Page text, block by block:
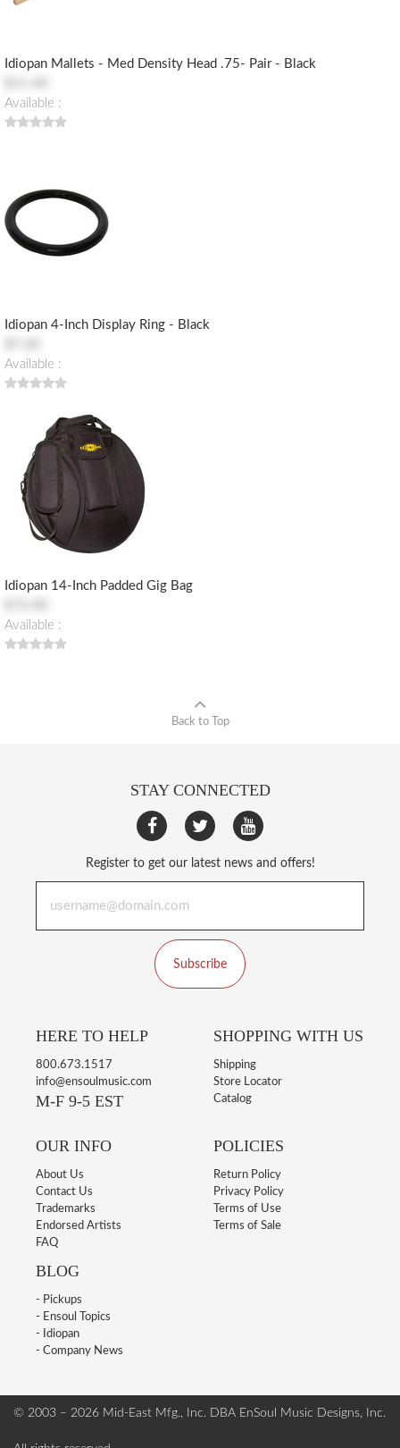
Idiopan Mallets - Med Density Head .75- Pair - Black
Available :
Idiopan 4-Inch Display Ring - Black
Available :
Idiopan 14-Inch Padded Gig Bag
Available :
Back to Top
STAY CONNECTED
Register to get our latest news and offers!
Subscribe
HERE TO HELP
800.673.1517
info@ensoulmusic.com
M-F 9-5 EST
SHOPPING WITH US
Shipping
Store Locator
Catalog
OUR INFO
About Us
Contact Us
Trademarks
Endorsed Artists
FAQ
BLOG
- Pickups
- Ensoul Topics
- Idiopan
- Company News
POLICIES
Return Policy
Privacy Policy
Terms of Use
Terms of Sale
© 2003 – 2026 Mid-East Mfg., Inc. DBA EnSoul Music Designs, Inc.